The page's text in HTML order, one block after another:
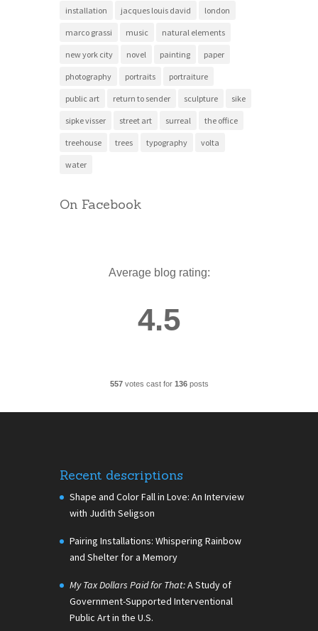
installation jacques louis david london
marco grassi music natural elements
new york city novel painting paper
photography portraits portraiture
public art return to sender sculpture sike
sipke visser street art surreal the office
treehouse trees typography volta
water
On Facebook
Average blog rating:
4.5
557votes cast for 136posts
Recent descriptions
Shape and Color Fall in Love: An Interview
with Judith Seligson
Pairing Installations: Whispering Rainbow
and Shelter for a Memory
My Tax Dollars Paid for That:A Study of
Government-Supported Interventional
Public Art in the U.S.